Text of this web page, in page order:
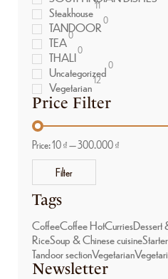
Steakhouse11
TANDOOR0
TEA0
THALI0
Uncategorized0
Vegetarian12
Price Filter
Filter
Price:10 ₫—300.000 ₫
Tags
CoffeeCoffee HotCurriesDessert
RiceSoup & Chinese cuisineStarter
Tandoor sectionVegetarian
Newsletter